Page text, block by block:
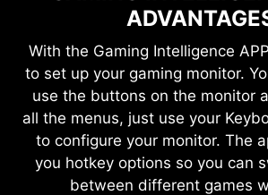
With the Gaming Intelligence
to set up your gaming monitor.
use the buttons on the monitor
all the menus, just use your
to configure your monitor. The
you hotkey options so you can
between different games
HDMI™ 2.1
HDMI™ 2.0
KVM
Control multiple devices
of keyboard, mouse,
gaming monitor.